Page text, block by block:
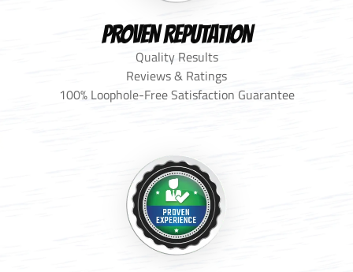
PROVEN REPUTATION
Quality Results
Reviews & Ratings
100% Loophole-Free Satisfaction Guarantee